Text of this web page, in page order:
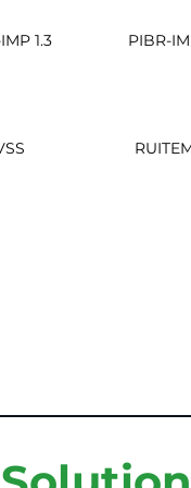
1.3 PIBR-